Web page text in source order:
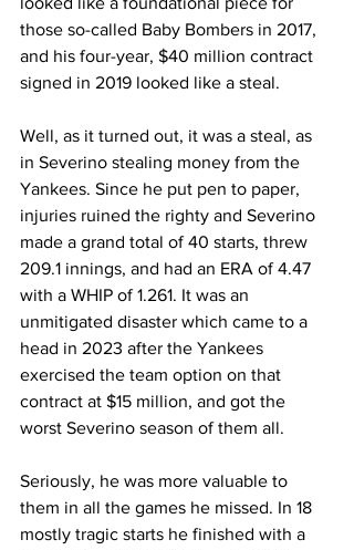
those so-called Baby Bombers in 2017,
and his four-year, $40 million contract
signed in 2019 looked like a steal.
Well, as it turned out, it was a steal, as
in Severino stealing money from the
Yankees. Since he put pen to paper,
injuries ruined the righty and Severino
made a grand total of 40 starts, threw
209.1 innings, and had an ERA of 4.47
with a WHIP of 1.261. It was an
unmitigated disaster which came to a
head in 2023 after the Yankees
exercised the team option on that
contract at $15 million, and got the
worst Severino season of them all.
Seriously, he was more valuable to
them in all the games he missed. In 18
mostly tragic starts he finished with a